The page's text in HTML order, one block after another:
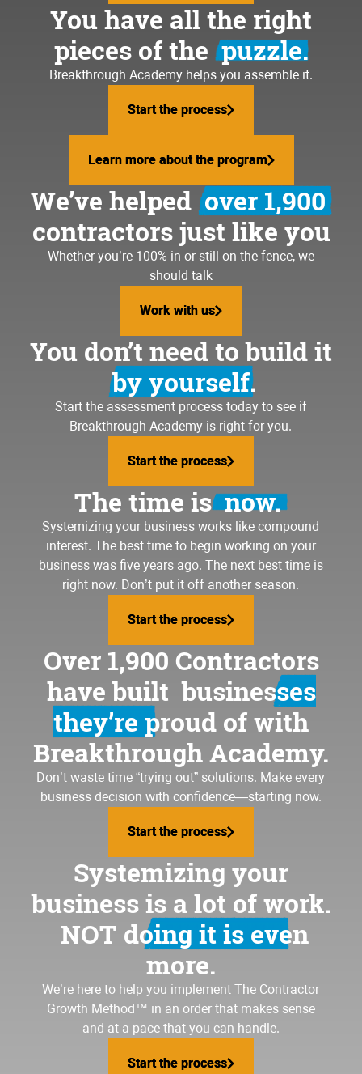
You have all the right
pieces of the puzzle.
Breakthrough Academy helps you assemble it.
Start the process
Start the process
Learn more about the program
Learn more about the program
We’ve helped over 1,900
contractors just like you
Whether you’re 100% in or still on the fence, we
should talk
Work with us
Work with us
You don’t need to build it
by yourself.
Start the assessment process today to see if
Breakthrough Academy is right for you.
Start the process
Start the process
The time isnow.
Systemizing your business works like compound
interest. The best time to begin working on your
business was five years ago. The next best time is
right now. Don’t put it off another season.
Start the process
Start the process
Over 1,900 Contractors
have built businesses
they’re proud ofwith
Breakthrough Academy.
Don’t waste time “trying out” solutions. Make every
business decision with confidence—starting now.
Start the process
Start the process
Systemizing your
business is a lot of work.
NOT doing it is even
more.
We’re here to help you implementThe Contractor
Growth Method™ in an order that makes sense
and at a pace that you can handle.
Start the process
Start the process